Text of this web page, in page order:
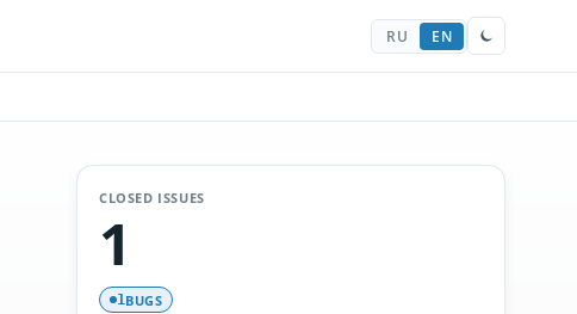
RU EN
CLOSED ISSUES
1
1BUGS